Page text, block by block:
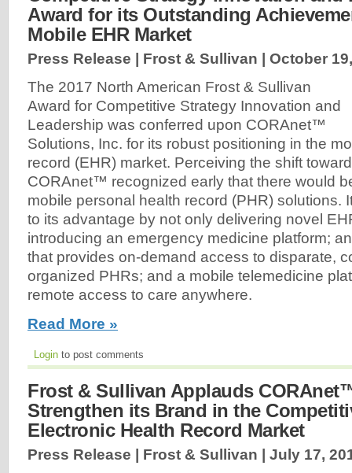
Award for its Outstanding
Mobile EHR Market
Press Release | Frost & Sullivan | October
The 2017 North American Frost & Sullivan
Award for Competitive Strategy Innovation and
Leadership was conferred upon CORAnet™
Solutions, Inc. for its robust positioning in the
record (EHR) market. Perceiving the shift
CORAnet™ recognized early that there would
mobile personal health record (PHR) solutions.
to its advantage by not only delivering novel
introducing an emergency medicine platform;
that provides on-demand access to disparate,
organized PHRs; and a mobile telemedicine
remote access to care anywhere.
Read More »
Login to post comments
Frost & Sullivan Applauds
Strengthen its Brand in the
Electronic Health Record Market
Press Release | Frost & Sullivan | July 17,